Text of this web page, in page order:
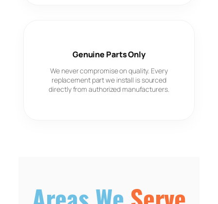
Genuine Parts Only
We never compromise on quality. Every
replacement part we install is sourced
directly from authorized manufacturers.